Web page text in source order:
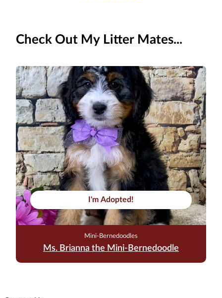
Check Out My Litter Mates...
I'm Adopted!
Mini-Bernedoodles
Ms. Brianna the Mini-Bernedoodle